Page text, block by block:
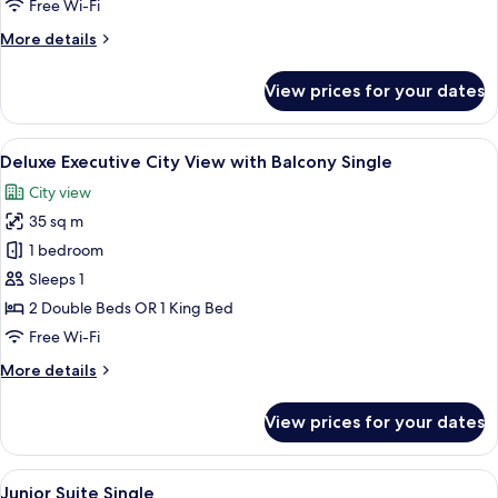
Free Wi-Fi
More details
More
Single
View prices for your dates
View
all
photos
for
Deluxe
Executive
City
View
Balcony
Minibar, in-room safe, desk, laptop
5
Deluxe Executive City View with Balcony Single
City view
35 sq m
1 bedroom
Sleeps 1
2 Double Beds OR 1 King Bed
Free Wi-Fi
More details
More
Executive
City
View
View prices for your dates
View
A hotel room with a bed, two chairs,
5
Junior Suite Single